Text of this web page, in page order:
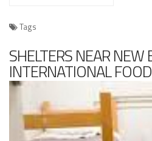
Tags
SHELTERS NEAR NEW
INTERNATIONAL